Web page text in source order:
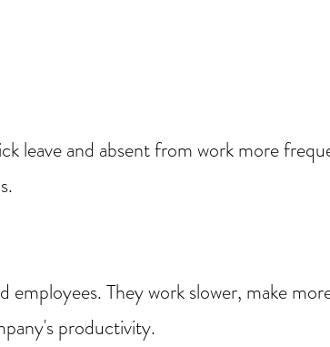
leave and absent from work more
They work slower, make
productivity.